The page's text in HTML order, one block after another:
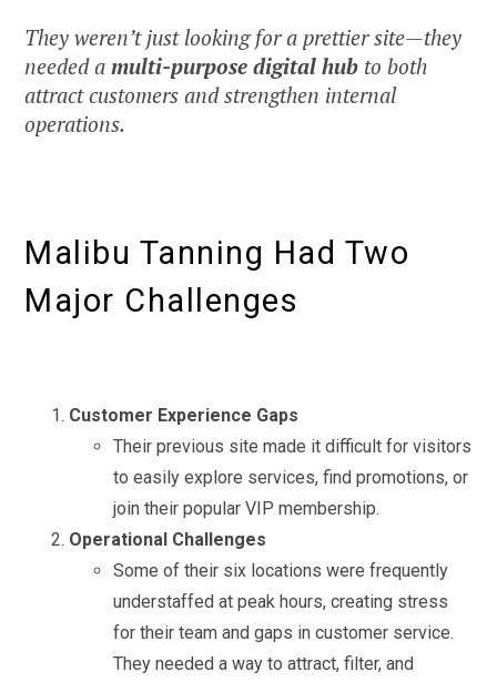
They weren’t just looking for a prettier site—they
needed amulti-purpose digital hub to both
attract customers and strengthen internal
operations.
Malibu Tanning Had Two
Major Challenges
Customer Experience Gaps
Their previous site made it difficult for visitors
to easily explore services, find promotions, or
join their popular VIP membership.
Operational Challenges
Some of their six locations were frequently
understaffed at peak hours, creating stress
for their team and gaps in customer service.
They needed a way to attract, filter, and